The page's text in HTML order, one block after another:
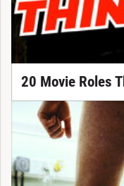
20 Movie Roles